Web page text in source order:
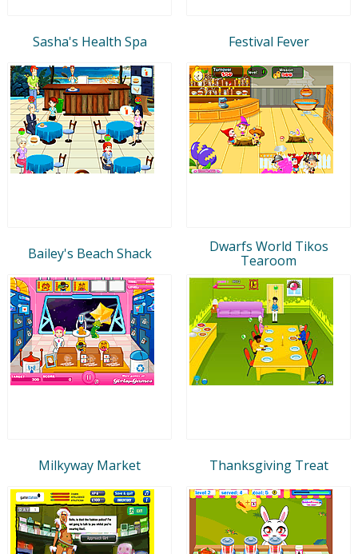
Sasha's Health Spa Festival Fever
Bailey's Beach Shack
Dwarfs World Tikos
Tearoom
Milkyway Market Thanksgiving Treat